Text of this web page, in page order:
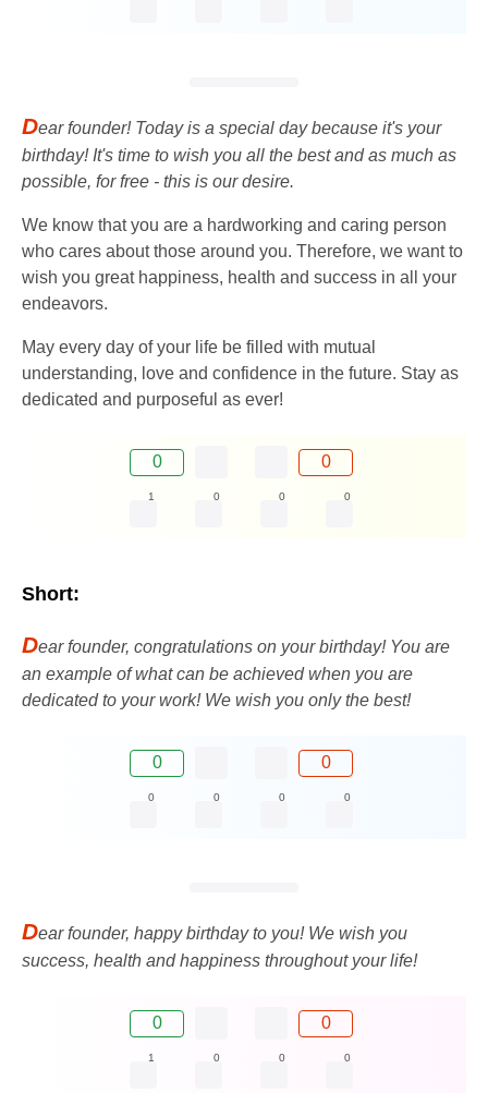
Dear founder! Today is a special day because it's your
birthday! It's time to wish you all the best and as much as
possible, for free - this is our desire.
We know that you are a hardworking and caring person
who cares about those around you. Therefore, we want to
wish you great happiness, health and success in all your
endeavors.
May every day of your life be filled with mutual
understanding, love and confidence in the future. Stay as
dedicated and purposeful as ever!
0 0
1 0 0 0
Short:
Dear founder, congratulations on your birthday! You are
an example of what can be achieved when you are
dedicated to your work! We wish you only the best!
0 0
0 0 0 0
Dear founder, happy birthday to you! We wish you
success, health and happiness throughout your life!
0 0
1 0 0 0